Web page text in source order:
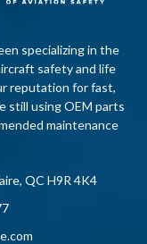
specializing in the
safety and life
reputation for fast,
still using OEM parts
maintenance
QC H9R 4K4